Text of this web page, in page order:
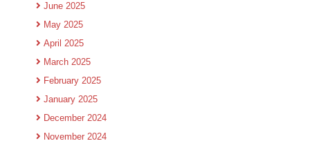
June 2025
May 2025
April 2025
March 2025
February 2025
January 2025
December 2024
November 2024